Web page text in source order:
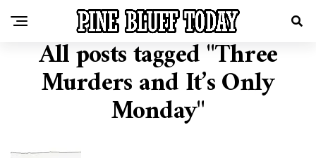
All posts tagged "Three
Murders and It’s Only
Monday"